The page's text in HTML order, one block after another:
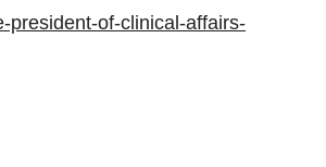
president-of-clinical-affairs-